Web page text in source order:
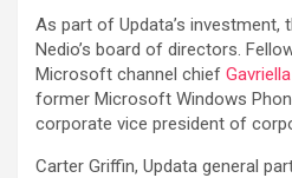
As part of Updata’s
Nedio’s board of directors.
Microsoft channel chief
former Microsoft Windows
corporate vice president of
Carter Griffin, Updata general